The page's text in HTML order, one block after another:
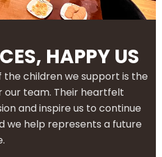
HAPPY US
the children we support is the
team. Their heartfelt
and inspire us to continue
we help represents a future